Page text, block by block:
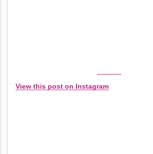
View this post on Instagram